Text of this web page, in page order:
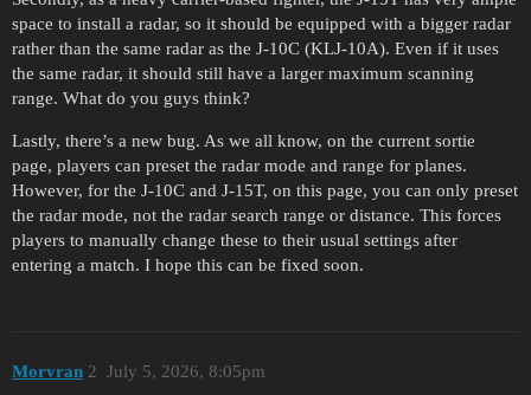
space to install a radar, so it should be equipped with a bigger radar
rather than the same radar as the J-10C (KLJ-10A). Even if it uses
the same radar, it should still have a larger maximum scanning
range. What do you guys think?
Lastly, there’s a new bug. As we all know, on the current sortie
page, players can preset the radar mode and range for planes.
However, for the J-10C and J-15T, on this page, you can only preset
the radar mode, not the radar search range or distance. This forces
players to manually change these to their usual settings after
entering a match. I hope this can be fixed soon.
Morvran July 5, 2026, 8:05pm
2